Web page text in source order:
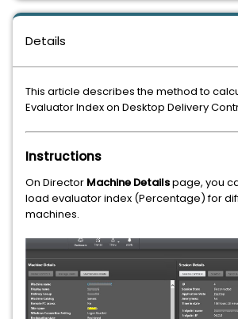
Details
This article describes the method to
Evaluator Index on Desktop Delivery
Instructions
On Director Machine Detailspage, you
load evaluator index (Percentage) for
machines.